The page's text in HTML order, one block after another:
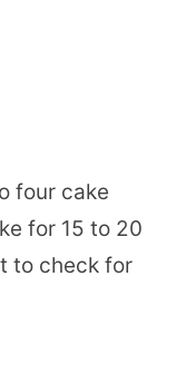
four cake
for 15 to 20
to check for